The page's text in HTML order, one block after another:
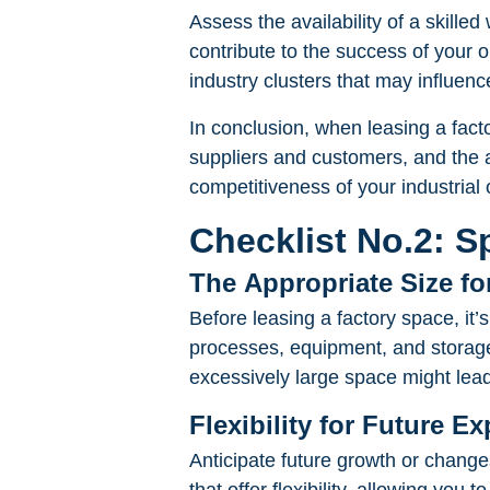
Assess the availability of a
contribute to the success of your
industry clusters that may
In conclusion, when leasing a
suppliers and customers, and the
competitiveness of your industrial
Checklist No.2:
The Appropriate Size
Before leasing a factory space,
processes, equipment, and
excessively large space might
Flexibility for Future
Anticipate future growth or